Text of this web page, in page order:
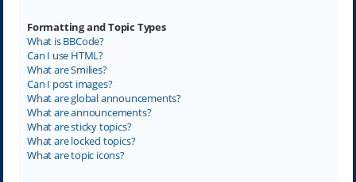
Formatting and Topic Types
What is BBCode?
Can I use HTML?
What are Smilies?
Can I post images?
What are global announcements?
What are announcements?
What are sticky topics?
What are locked topics?
What are topic icons?